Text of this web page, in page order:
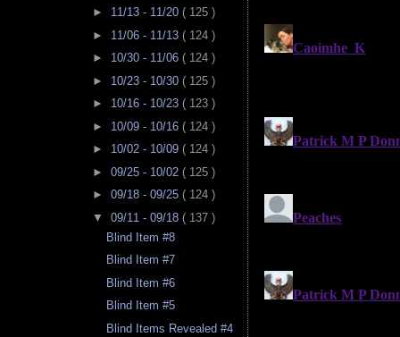
► 11/13 - 11/20 ( 125 )
► 11/06 - 11/13 ( 124 )
► 10/30 - 11/06 ( 124 )
► 10/23 - 10/30 ( 125 )
► 10/16 - 10/23 ( 123 )
► 10/09 - 10/16 ( 124 )
► 10/02 - 10/09 ( 124 )
► 09/25 - 10/02 ( 125 )
► 09/18 - 09/25 ( 124 )
▼ 09/11 - 09/18 ( 137 )
Blind Item #8
Blind Item #7
Blind Item #6
Blind Item #5
Blind Items Revealed #4